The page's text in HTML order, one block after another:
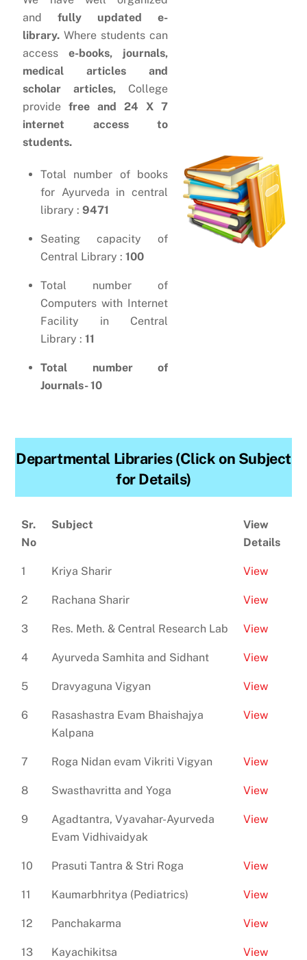
and
fully updated e-
library. Where students can
accesse-books, journals,
medical articles and
scholar articles, College
provide free and 24 X 7
internet access to
students.
Total number of books
for Ayurveda in central
library : 9471
Seating capacity of
Central Library : 100
Total number of
Computers with Internet
Facility in Central
Library : 11
Total number of
Journals- 10
Departmental Libraries (Click on Subject
for Details)
Sr.
No
Subject
View
Details
1 Kriya Sharir View
2 Rachana Sharir View
3 Res. Meth. & Central Research Lab View
4 Ayurveda Samhita and Sidhant View
5 Dravyaguna Vigyan View
6
Rasashastra Evam Bhaishajya
Kalpana
View
7 Roga Nidan evam Vikriti Vigyan View
8 Swasthavritta and Yoga View
9
Agadtantra, Vyavahar-Ayurveda
Evam Vidhivaidyak
View
10 Prasuti Tantra & Stri Roga View
11 Kaumarbhritya (Pediatrics) View
12 Panchakarma View
13 Kayachikitsa View